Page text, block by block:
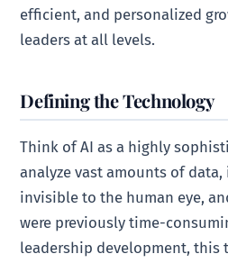
efficient, and personalized
leaders at all levels.
Defining the Technology
Think of AI as a highly
analyze vast amounts of
invisible to the human eye,
were previously time-
leadership development, this